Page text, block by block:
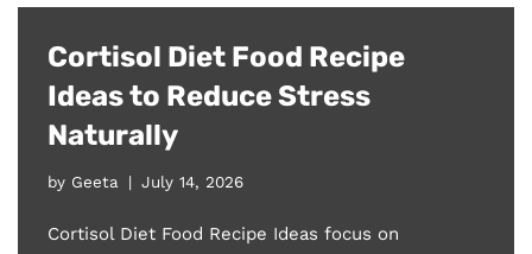
Cortisol Diet Food Recipe
Ideas to Reduce Stress
Naturally
by Geeta July 14, 2026
Cortisol Diet Food Recipe Ideas focus on